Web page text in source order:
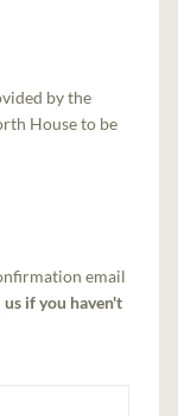
by the
House to be
email
us if you haven't